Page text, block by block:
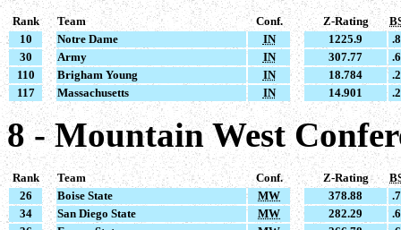
Rank Team Conf. Z-Rating
10
Notre Dame IN 1225.9
30
Army IN 307.77
110
Brigham Young IN 18.784
117
Massachusetts IN 14.901
8 - Mountain West
Rank Team Conf. Z-Rating
26
Boise State MW 378.88
34
San Diego State MW 282.29